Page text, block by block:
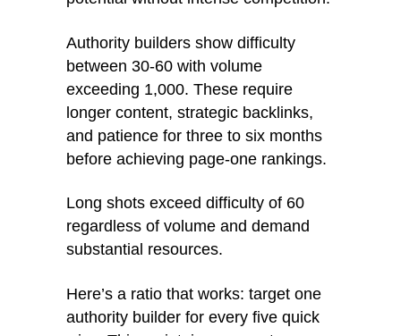
Authority builders show difficulty
between 30-60 with volume
exceeding 1,000. These require
longer content, strategic backlinks,
and patience for three to six months
before achieving page-one rankings.
Long shots exceed difficulty of 60
regardless of volume and demand
substantial resources.
Here’s a ratio that works: target one
authority builder for every five quick